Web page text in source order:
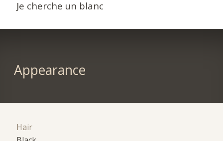
Je cherche un blanc
Appearance
Hair